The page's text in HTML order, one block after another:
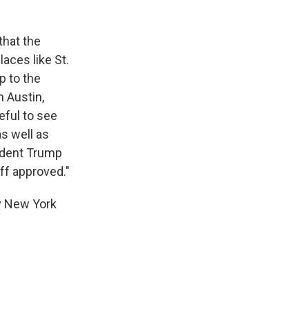
the
like St.
to the
Austin,
to see
well as
Trump
approved."
New York